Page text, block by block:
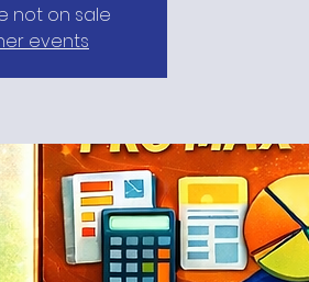
not on sale
events